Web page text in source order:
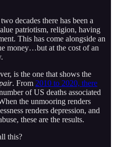
decades there has been a
patriotism, religion, having
This has come alongside an
money…but at the cost of an
is the one that shows the
. From 2010 to 2020, there
of US deaths associated
the unmooring renders
renders depression, and
these are the results.
this?